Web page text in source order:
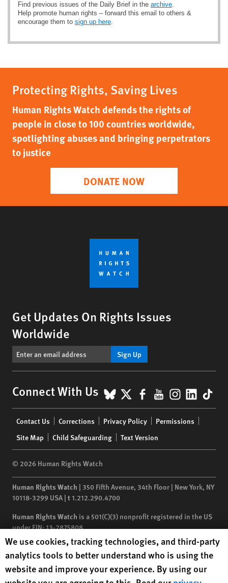
Find previous issues of the Daily Brief in the archive.
Help promote human rights – forward this email to others &
encourage them to sign up here.
Protecting Rights, Saving Lives
Human Rights Watch defends the rights of
people in close to 100 countries worldwide,
spotlighting abuses and bringing perpetrators
to justice
DONATE NOW
Get Updates On Rights Issues
Worldwide
Sign Up
Connect With Us BlueSky
X Facebook
YouTube
menu
Contact Us Corrections Privacy Policy
Permissions
Site Map
Child Safeguarding Text Version
© 2026 Human Rights Watch
Human Rights Watch | 350 Fifth Avenue, 34th Floor | New York, NY
10118-3299 USA | t1.212.290.4700
Human Rights Watch is a 501(C)(3) nonprofit registered in the US
under EIN: 13-2875808
Human Rights Watch cookie preferences
We use cookies, tracking technologies, and third-party
analytics tools to better understand who is using the
website and improve your experience. By using our